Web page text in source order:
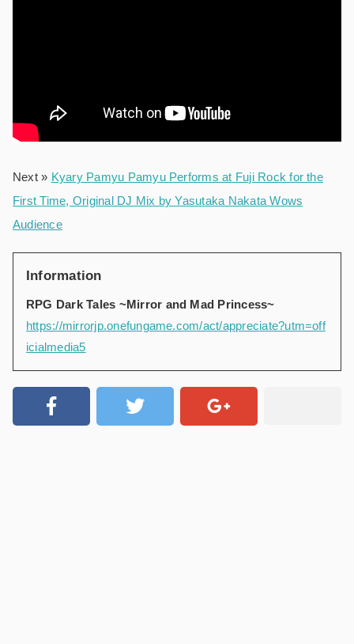
Next » Kyary Pamyu Pamyu Performs at Fuji Rock for the
First Time, Original DJ Mix by Yasutaka Nakata Wows
Audience
Information
RPG Dark Tales ~Mirror and Mad Princess~
https://mirrorjp.onefungame.com/act/appreciate?utm=off
icialmedia5